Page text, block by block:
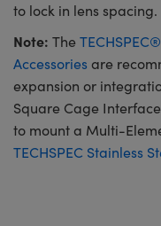
to lock in lens spacing.
Note: The
Accessories are
expansion or
Square Cage
to mount a Multi-
TECHSPEC Stainless